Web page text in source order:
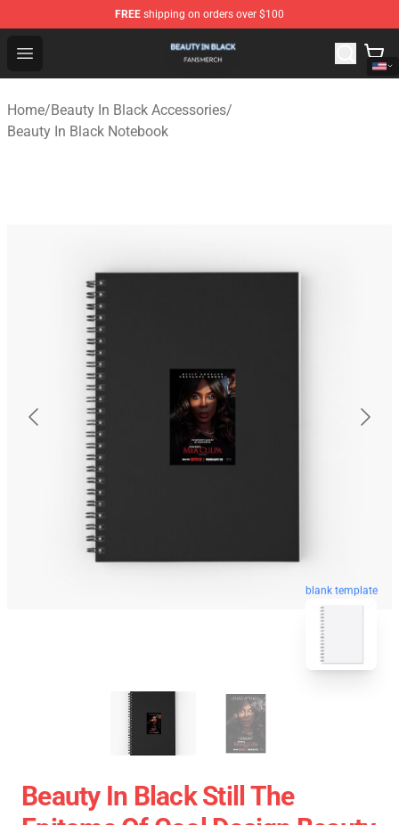
FREE shipping on orders over $100
Open menu
Beauty In Black Shop - Official Beauty In Black
Home/Beauty In Black Accessories/
Beauty In Black Notebook
blank template
Beauty In Black Still The